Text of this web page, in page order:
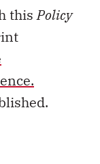
thisPolicy